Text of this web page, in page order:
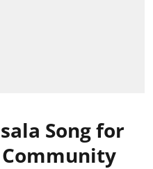
Song for